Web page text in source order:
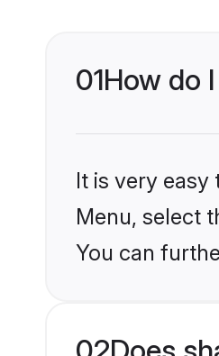
01How do
It is very
Menu, select
You can